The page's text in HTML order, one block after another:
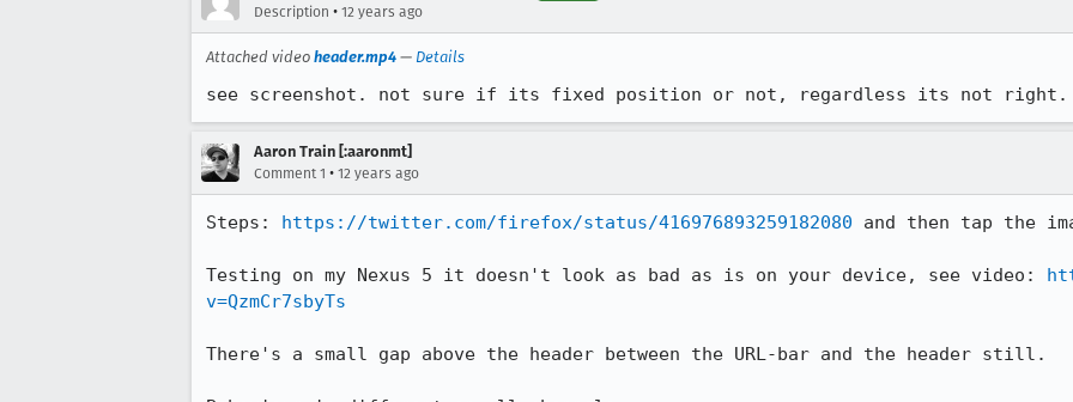
Description • 12 years ago
Attached video header.mp4 — Details
see screenshot. not sure if its fixed position or not, regardless its not right.
Aaron Train [:aaronmt]
Comment 1 • 12 years ago
Steps: https://twitter.com/firefox/status/416976893259182080 and then tap the
Testing on my Nexus 5 it doesn't look as bad as is on your device, see video:
v=QzmCr7sbyTs
There's a small gap above the header between the URL-bar and the header still.